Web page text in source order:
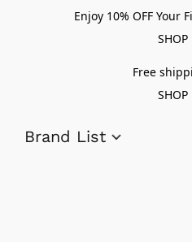
Enjoy 10% OFF Your
Free
Brand List